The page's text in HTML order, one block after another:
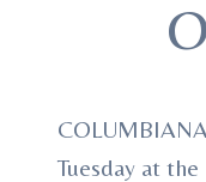
Tuesday at